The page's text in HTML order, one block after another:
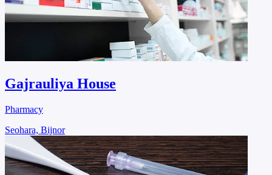
Gajrauliya House
Pharmacy
Seohara, Bijnor